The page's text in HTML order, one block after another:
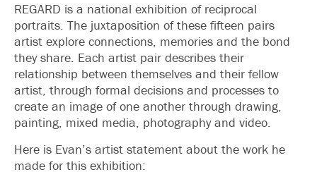
REGARD is a national exhibition of reciprocal
portraits. The juxtaposition of these fifteen pairs
artist explore connections, memories and the bond
they share. Each artist pair describes their
relationship between themselves and their fellow
artist, through formal decisions and processes to
create an image of one another through drawing,
painting, mixed media, photography and video.
Here is Evan’s artist statement about the work he
made for this exhibition: